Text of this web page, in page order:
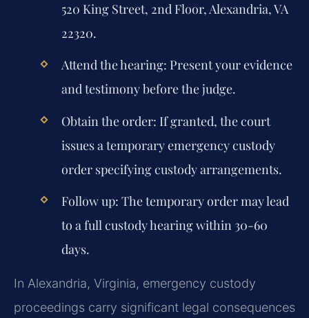
520 King Street, 2nd Floor, Alexandria, VA
22320.
Attend the hearing: Present your evidence
and testimony before the judge.
Obtain the order: If granted, the court
issues a temporary emergency custody
order specifying custody arrangements.
Follow up: The temporary order may lead
to a full custody hearing within 30-60
days.
In Alexandria, Virginia, emergency custody
proceedings carry significant legal consequences